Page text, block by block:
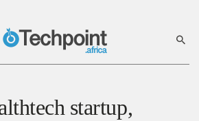
startup,